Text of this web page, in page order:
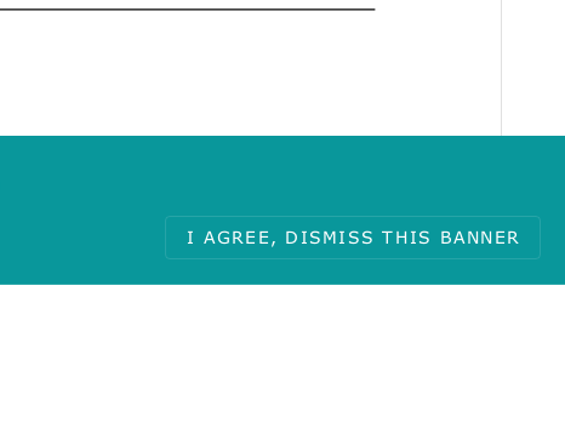
I AGREE, DISMISS THIS BANNER